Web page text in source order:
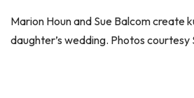
Marion Houn and Sue Balcom create
daughter’s wedding. Photos courtesy